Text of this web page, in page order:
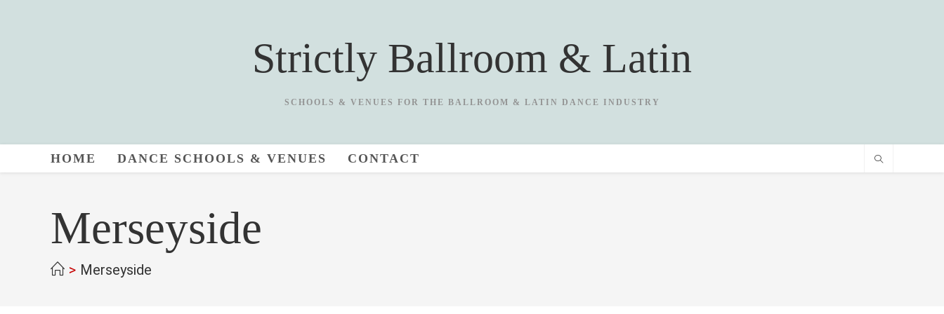
Strictly Ballroom & Latin
SCHOOLS & VENUES FOR THE BALLROOM & LATIN DANCE INDUSTRY
HOME DANCE SCHOOLS & VENUES CONTACT
Merseyside
> Merseyside